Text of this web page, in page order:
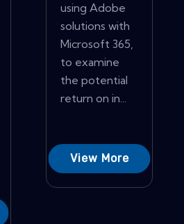
using Adobe
solutions with
Microsoft 365,
to examine
the potential
return on in...
View More